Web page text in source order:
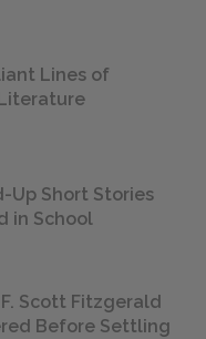
Lines of
Up Short Stories
in School
Scott Fitzgerald
Before Settling